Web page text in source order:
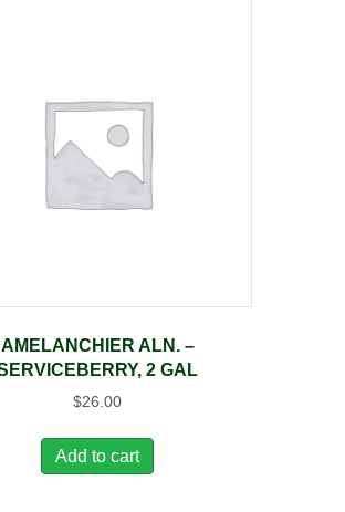
AMELANCHIER ALN. –
2 GAL
$26.00
Add to cart